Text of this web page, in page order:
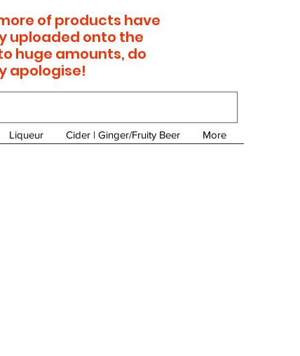
of products have
uploaded onto the
huge amounts, do
apologise!
Liqueur Cider | Ginger/Fruity Beer More